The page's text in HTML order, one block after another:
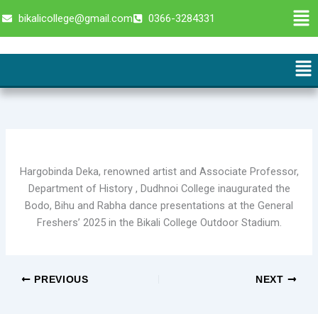
to
bikalicollege@gmail.com 0366-3284331
Hargobinda Deka, renowned artist and Associate Professor,
Department of History , Dudhnoi College inaugurated the
Bodo, Bihu and Rabha dance presentations at the General
Freshers’ 2025 in the Bikali College Outdoor Stadium.
PREVIOUS NEXT